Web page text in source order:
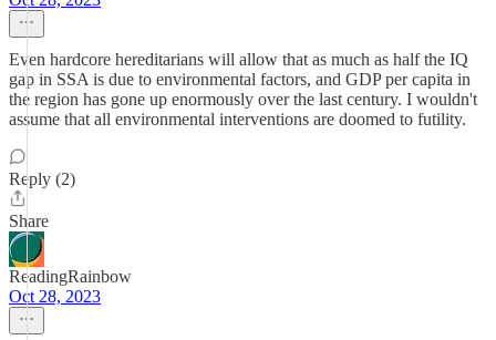
Even hardcore hereditarians will allow that as much as half the IQ
gap in SSA is due to environmental factors, and GDP per capita in
the region has gone up enormously over the last century. I wouldn't
assume that all environmental interventions are doomed to futility.
Reply (2)
Share
ReadingRainbow
Oct 28, 2023